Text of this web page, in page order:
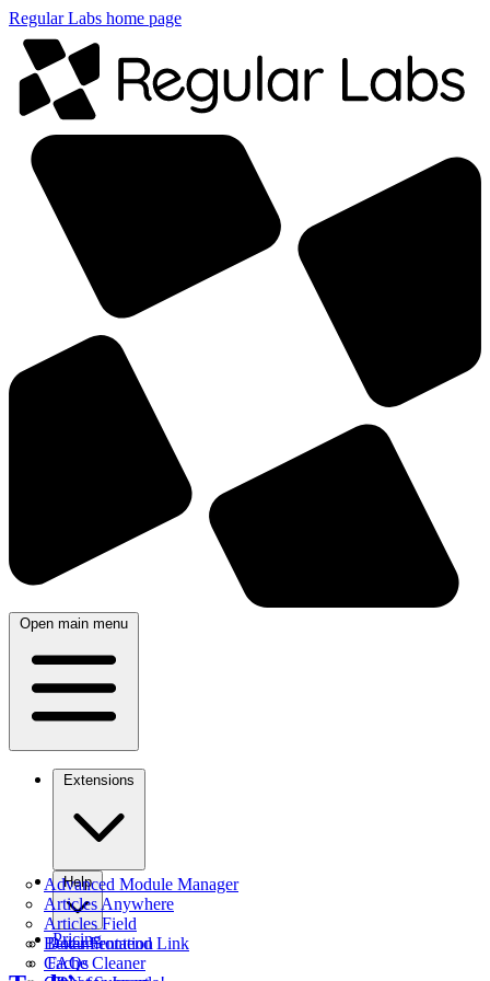
Regular Labs home page
Open main menu
Extensions
Advanced Module Manager
Articles Anywhere
Articles Field
Better Frontend Link
Cache Cleaner
Help
Documentation
FAQs
Pricing